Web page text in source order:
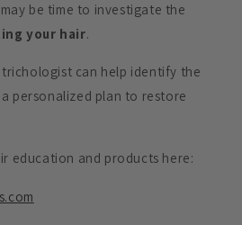
be time to investigate the
your hair.
can help identify the
personalized plan to restore
education and products here: